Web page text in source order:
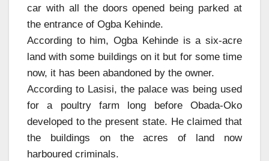
car with all the doors opened being parked at
the entrance of Ogba Kehinde.
According to him, Ogba Kehinde is a six-acre
land with some buildings on it but for some time
now, it has been abandoned by the owner.
According to Lasisi, the palace was being used
for a poultry farm long before Obada-Oko
developed to the present state. He claimed that
the buildings on the acres of land now
harboured criminals.